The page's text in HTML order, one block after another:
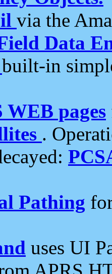
via the
Data
built-in
WEB pages
.
Pathing
uses UI